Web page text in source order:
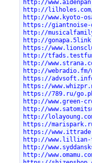
http://
http://lilholes.com/
http://www.kyoto-
https://giantnoise-
http://
http://
https://
http://
http://
http://webradio.fm/
https://
https://
https://789.ru/
http://www.green-
http://
http://
https://
https://
http://www.lillian-
http://
http://